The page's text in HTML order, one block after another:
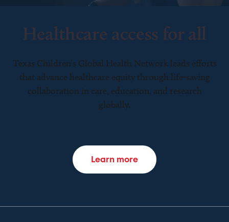
Healthcare access for all
Texas Children’s Global Health Network leads efforts
that advance healthcare equity through life-saving
collaboration in care, education, and research
globally.
Learn more